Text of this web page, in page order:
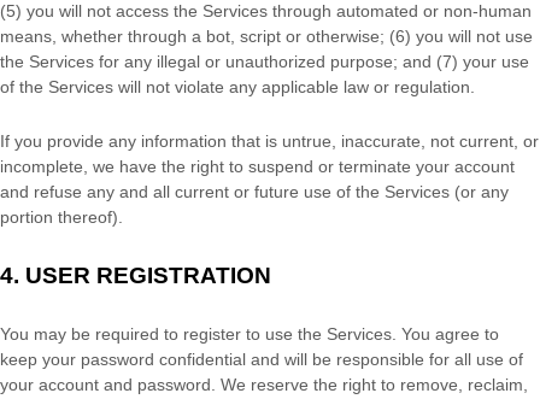
(5) you will not access the Services through automated or non-human
means, whether through a bot, script or otherwise; (6) you will not use
the Services for any illegal or unauthorized purpose; and (7) your use
of the Services will not violate any applicable law or regulation.
If you provide any information that is untrue, inaccurate, not current, or
incomplete, we have the right to suspend or terminate your account
and refuse any and all current or future use of the Services (or any
portion thereof).
4. USER REGISTRATION
You may be required to register to use the Services. You agree to
keep your password confidential and will be responsible for all use of
your account and password. We reserve the right to remove, reclaim,